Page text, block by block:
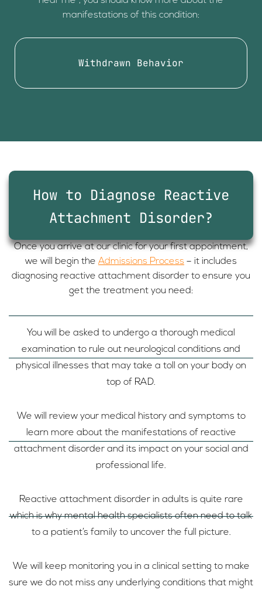
manifestations of this condition:
Withdrawn Behavior
How to Diagnose Reactive
Attachment Disorder?
Once you arrive at our clinic for your first appointment,
we will begin the Admissions Process – it includes
diagnosing reactive attachment disorder to ensure you
get the treatment you need:
You will be asked to undergo a thorough medical
examination to rule out neurological conditions and
physical illnesses that may take a toll on your body on
top of RAD.
We will review your medical history and symptoms to
learn more about the manifestations of reactive
attachment disorder and its impact on your social and
professional life.
Reactive attachment disorder in adults is quite rare
which is why mental health specialists often need to talk
to a patient’s family to uncover the full picture.
We will keep monitoring you in a clinical setting to make
sure we do not miss any underlying conditions that might